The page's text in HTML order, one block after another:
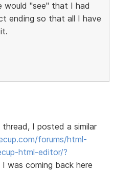
"see" that I had
ending so that all I have
I posted a similar
forums/html-
html-editor/?
I was coming back here